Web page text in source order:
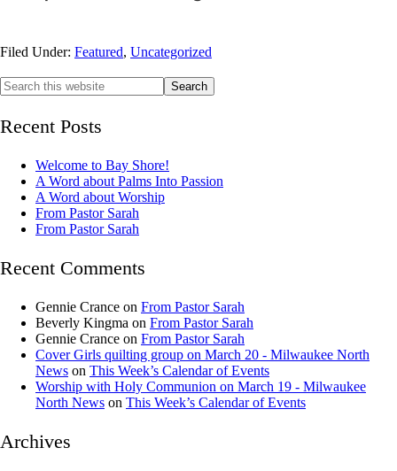
Filed Under: Featured, Uncategorized
Recent Posts
Welcome to Bay Shore!
A Word about Palms Into Passion
A Word about Worship
From Pastor Sarah
From Pastor Sarah
Recent Comments
Gennie Crance on From Pastor Sarah
Beverly Kingma on From Pastor Sarah
Gennie Crance on From Pastor Sarah
Cover Girls quilting group on March 20 - Milwaukee North
News on This Week’s Calendar of Events
Worship with Holy Communion on March 19 - Milwaukee
North News on This Week’s Calendar of Events
Archives